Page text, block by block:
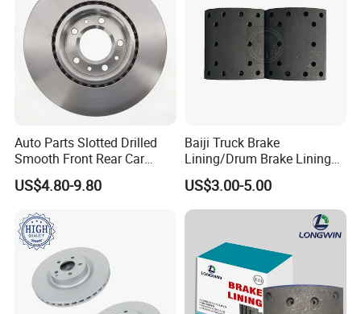
Auto Parts Slotted Drilled
Smooth Front Rear Car
Brake Disc for Toyota
US$4.80-9.80
Baiji Truck Brake
Lining/Drum Brake Lining
China Brake Shoe Lining
OEM Custom Trailer Brake
Lining/Woven Brake Lining
US$3.00-5.00